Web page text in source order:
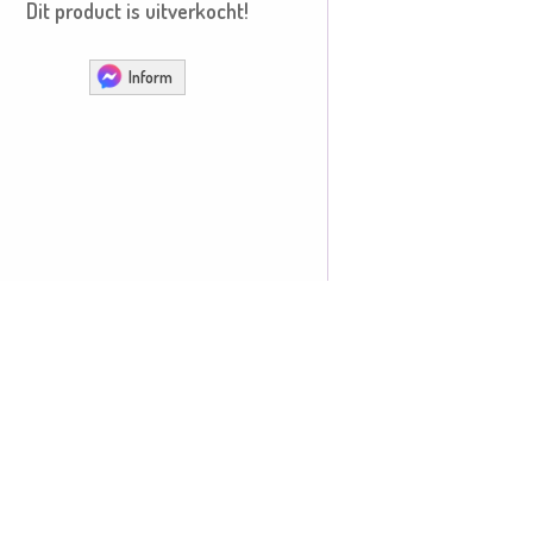
Dit product is uitverkocht!
Inform